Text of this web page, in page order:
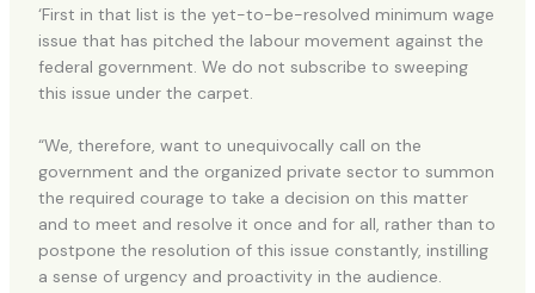
‘First in that list is the yet-to-be-resolved minimum wage
issue that has pitched the labour movement against the
federal government. We do not subscribe to sweeping
this issue under the carpet.
“We, therefore, want to unequivocally call on the
government and the organized private sector to summon
the required courage to take a decision on this matter
and to meet and resolve it once and for all, rather than to
postpone the resolution of this issue constantly, instilling
a sense of urgency and proactivity in the audience.